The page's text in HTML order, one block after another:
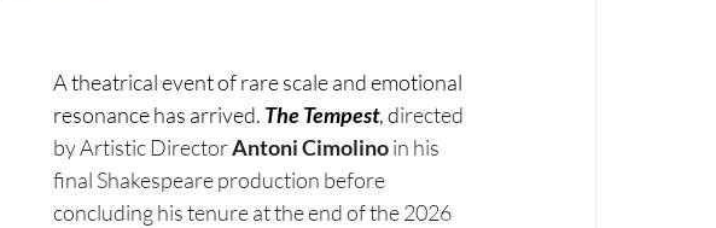
A theatrical event of rare scale and emotional
resonance has arrived. The Tempest, directed
by Artistic Director Antoni Cimolino in his
final Shakespeare production before
concluding his tenure at the end of the 2026